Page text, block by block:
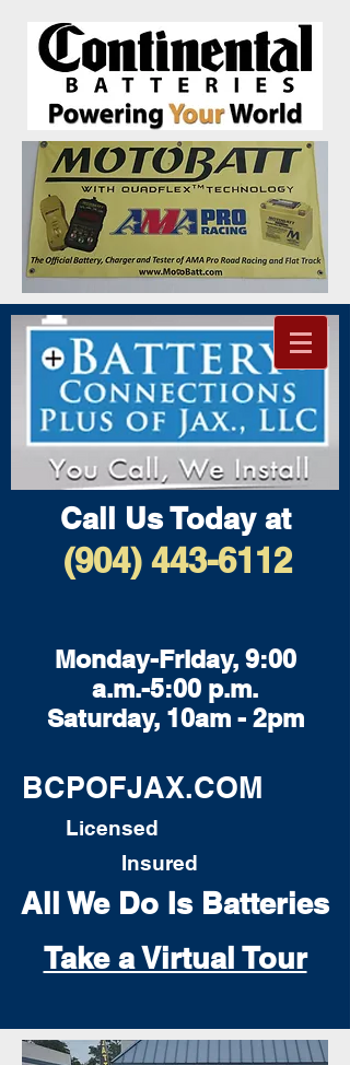
Call Us Today at
(904) 443-6112
Monday-Friday, 9:00
a.m.-5:00 p.m.
Saturday, 10am - 2pm
BCPOFJAX.COM
Licensed
Insured
All We Do Is Batteries
Take a Virtual Tour